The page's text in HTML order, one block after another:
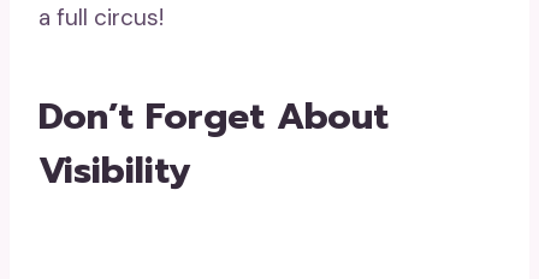
a full circus!
Don’t Forget About
Visibility